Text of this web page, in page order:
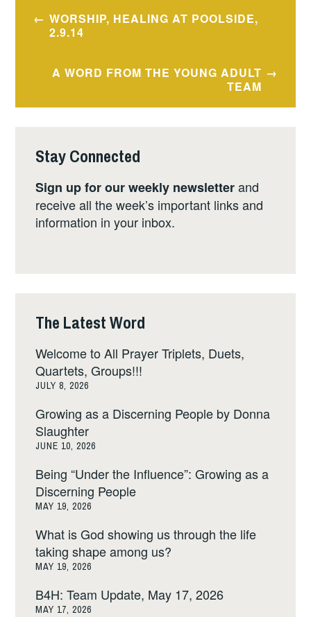
Post
navigation
WORSHIP, HEALING AT POOLSIDE,
2.9.14
A WORD FROM THE YOUNG ADULT
TEAM
Stay Connected
Sign up for our weekly newsletterand
receive all the week’s important links and
information in your inbox.
The Latest Word
Welcome to All Prayer Triplets, Duets,
Quartets, Groups!!!
JULY 8, 2026
Growing as a Discerning People by Donna
Slaughter
JUNE 10, 2026
Being “Under the Influence”: Growing as a
Discerning People
MAY 19, 2026
What is God showing us through the life
taking shape among us?
MAY 19, 2026
B4H: Team Update, May 17, 2026
MAY 17, 2026